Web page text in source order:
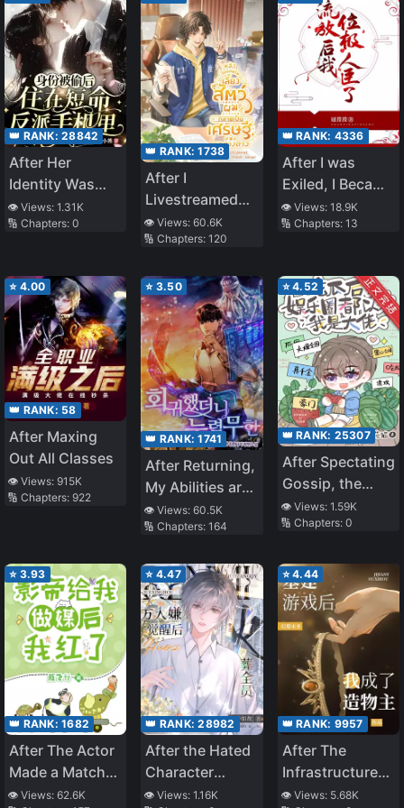
Temper and
Punished Him
With a Fist (Goo
Punch).
Afterwards, I
Enrolled in a
Magic School
Located in the
Royal Capital
👑 RANK: 28842
After Her
Identity Was
Stolen, She
Lived in the
👁️ Views: 1.31K
🔢 Chapters: 0
👑 RANK:1738
After I
Livestreamed
Raising Cubs I
became the
Interstellar
👁️ Views:60.6K
🔢 Chapters:120
👑 RANK: 4336
After I was
Exiled, I Became
a Noble Minister
👁️ Views: 18.9K
🔢 Chapters: 13
⭐ 4.00
👑 RANK: 58
After Maxing
Out All Classes
👁️ Views: 915K
🔢 Chapters: 922
⭐ 3.50
👑 RANK:1741
After Returning,
My Abilities are
Infinite
👁️ Views:60.5K
🔢 Chapters:164
⭐4.52
👑 RANK: 25307
After Spectating
Gossip, the
Entertainment
Industry Thinks
👁️ Views: 1.59K
🔢 Chapters: 0
⭐ 3.93
👑 RANK: 1682
After The Actor
Made a Match
For Me, He Died
👁️ Views: 62.6K
⭐ 4.47
👑 RANK:28982
After the Hated
Character
Awakens, He
👁️ Views:1.16K
⭐4.44
👑 RANK: 9957
After The
Infrastructure
Game,I Became
👁️ Views: 5.68K